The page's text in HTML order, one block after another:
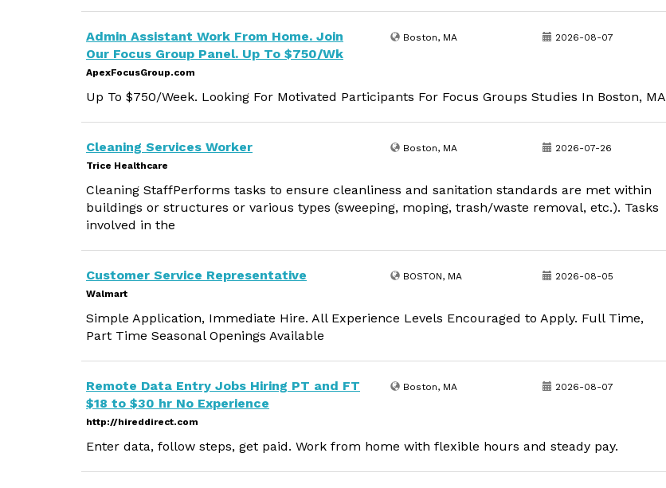
Admin Assistant Work From Home. Join
Our Focus Group Panel. Up To $750/Wk
ApexFocusGroup.com
Boston, MA 2026-08-07
Up To $750/Week. Looking For Motivated Participants For Focus Groups Studies In Boston, MA
Cleaning Services Worker
Trice Healthcare
Boston, MA 2026-07-26
Cleaning StaffPerforms tasks to ensure cleanliness and sanitation standards are met within
buildings or structures or various types (sweeping, moping, trash/waste removal, etc.). Tasks
involved in the
Customer Service Representative
Walmart
BOSTON, MA 2026-08-05
Simple Application, Immediate Hire. All Experience Levels Encouraged to Apply. Full Time,
Part Time Seasonal Openings Available
Remote Data Entry Jobs Hiring PT and FT
$18 to $30 hr No Experience
http://hireddirect.com
Boston, MA 2026-08-07
Enter data, follow steps, get paid. Work from home with flexible hours and steady pay.